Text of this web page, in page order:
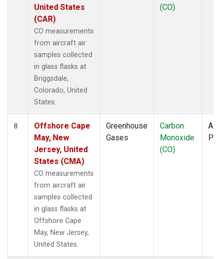
United States
(CAR)
CO measurements
from aircraft air
samples collected
in glass flasks at
Briggsdale,
Colorado, United
States.
(CO)
8
Offshore Cape
May, New
Jersey, United
States (CMA)
CO measurements
from aircraft air
samples collected
in glass flasks at
Offshore Cape
May, New Jersey,
United States.
Greenhouse
Gases
Carbon
Monoxide
(CO)